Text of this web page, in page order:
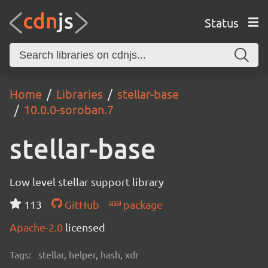
Status
Home Libraries
stellar-base
10.0.0-soroban.7
stellar-base
Low level stellar support library
113
GitHub
package
Apache-2.0 licensed
Tags: stellar, helper, hash, xdr